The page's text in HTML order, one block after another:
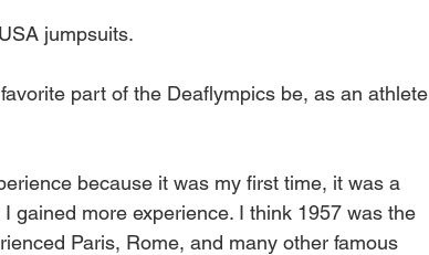
jumpsuits.
part of the Deaflympics be, as an athlete
because it was my first time, it was a
gained more experience. I think 1957 was the
Paris, Rome, and many other famous